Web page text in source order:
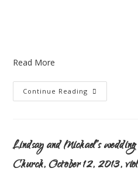
Read More
Continue Reading
Lindsay and Michael’s
Church, October 12, 2013,